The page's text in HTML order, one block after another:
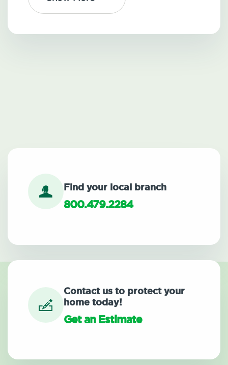
Find your local branch
800.479.2284
Contact us to protect your
home today!
Get an Estimate